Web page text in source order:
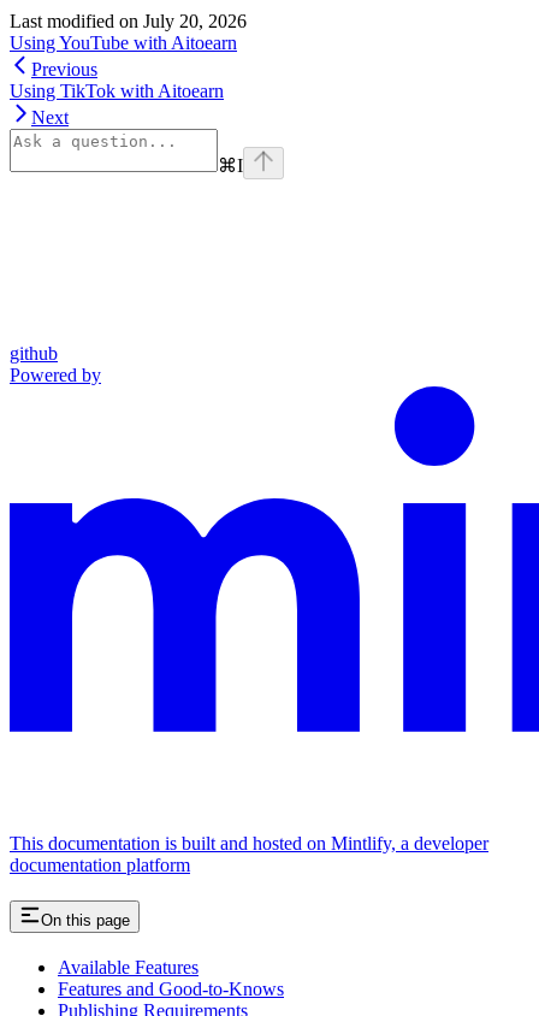
Last modified on July 20, 2026
Using YouTube with Aitoearn
Previous
Using TikTok with Aitoearn
Next
⌘I
github
Powered by
This documentation is built and hosted on Mintlify, a developer
documentation platform
On this page
Available Features
Features and Good-to-Knows
Publishing Requirements